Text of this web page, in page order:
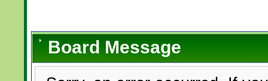
Board Message